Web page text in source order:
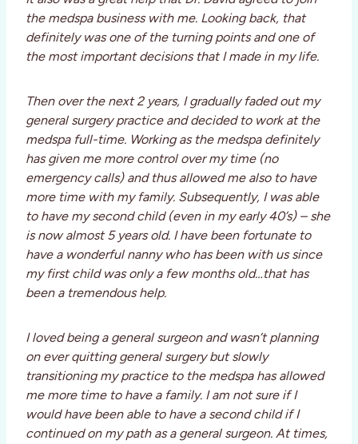
the medspa business with me. Looking back, that
definitely was one of the turning points and one of
the most important decisions that I made in my life.
Then over the next 2 years, I gradually faded out my
general surgery practice and decided to work at the
medspa full-time. Working as the medspa definitely
has given me more control over my time (no
emergency calls) and thus allowed me also to have
more time with my family. Subsequently, I was able
to have my second child (even in my early 40’s) – she
is now almost 5 years old. I have been fortunate to
have a wonderful nanny who has been with us since
my first child was only a few months old…that has
been a tremendous help.
I loved being a general surgeon and wasn’t planning
on ever quitting general surgery but slowly
transitioning my practice to the medspa has allowed
me more time to have a family. I am not sure if I
would have been able to have a second child if I
continued on my path as a general surgeon. At times,